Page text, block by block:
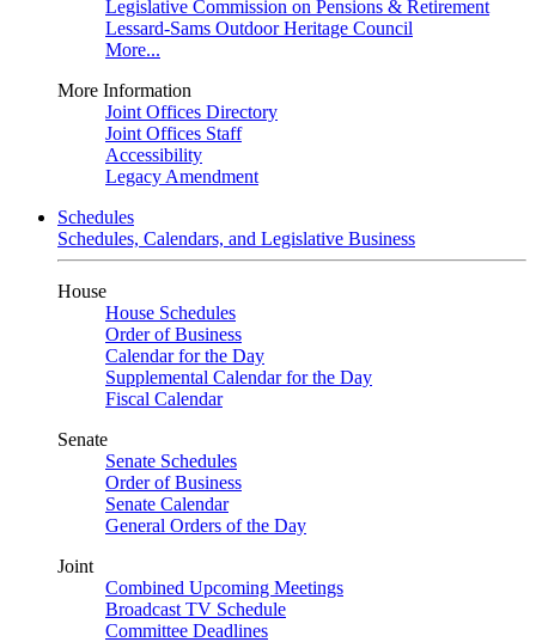
Legislative Commission on Pensions & Retirement
Lessard-Sams Outdoor Heritage Council
More...
More Information
Joint Offices Directory
Joint Offices Staff
Accessibility
Legacy Amendment
Schedules
Schedules, Calendars, and Legislative Business
House
House Schedules
Order of Business
Calendar for the Day
Supplemental Calendar for the Day
Fiscal Calendar
Senate
Senate Schedules
Order of Business
Senate Calendar
General Orders of the Day
Joint
Combined Upcoming Meetings
Broadcast TV Schedule
Committee Deadlines